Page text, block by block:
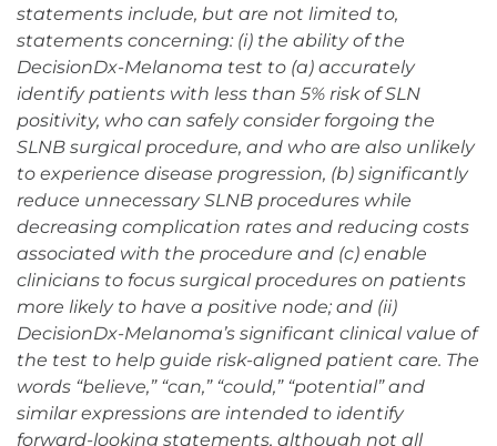
statements include, but are not limited to,
statements concerning: (i) the ability of the
DecisionDx-Melanoma test to (a) accurately
identify patients with less than 5% risk of SLN
positivity, who can safely consider forgoing the
SLNB surgical procedure, and who are also unlikely
to experience disease progression, (b) significantly
reduce unnecessary SLNB procedures while
decreasing complication rates and reducing costs
associated with the procedure and (c) enable
clinicians to focus surgical procedures on patients
more likely to have a positive node; and (ii)
DecisionDx-Melanoma’s significant clinical value of
the test to help guide risk-aligned patient care. The
words “believe,” “can,” “could,” “potential” and
similar expressions are intended to identify
forward-looking statements, although not all